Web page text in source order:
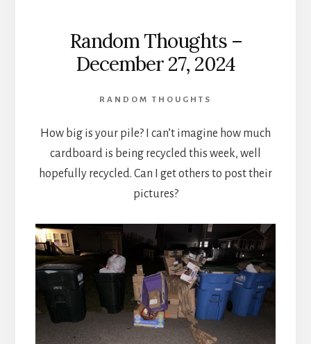
Random Thoughts –
December 27, 2024
RANDOM THOUGHTS
How big is your pile? I can’t imagine how much
cardboard is being recycled this week, well
hopefully recycled. Can I get others to post their
pictures?